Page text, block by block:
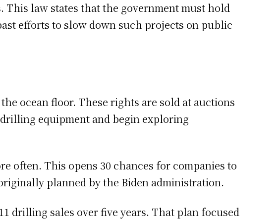
This law states that the government must hold
efforts to slow down such projects on public
ocean floor. These rights are sold at auctions
equipment and begin exploring
often. This opens 30 chances for companies to
planned by the Biden administration.
drilling sales over five years. That plan focused